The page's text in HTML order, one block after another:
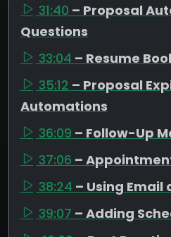
31:40 – Proposal
Questions
33:04 – Resume
35:12 – Proposal
Automations
36:09 – Follow-Up
37:06 –
38:24 – Using
39:07 – Adding